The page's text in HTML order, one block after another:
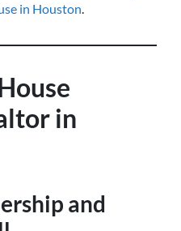
in Houston.
in
and